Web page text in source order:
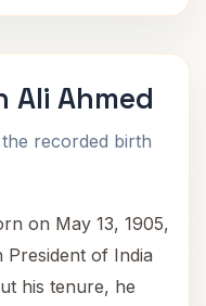
Ali Ahmed
recorded birth
on May 13, 1905,
President of India
his tenure, he